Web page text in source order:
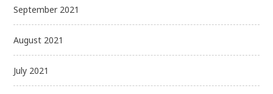
September 2021
August 2021
July 2021